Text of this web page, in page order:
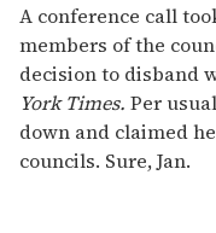
A conference call
members of the
decision to disband
York Times. Per
down and claimed
councils. Sure, Jan.